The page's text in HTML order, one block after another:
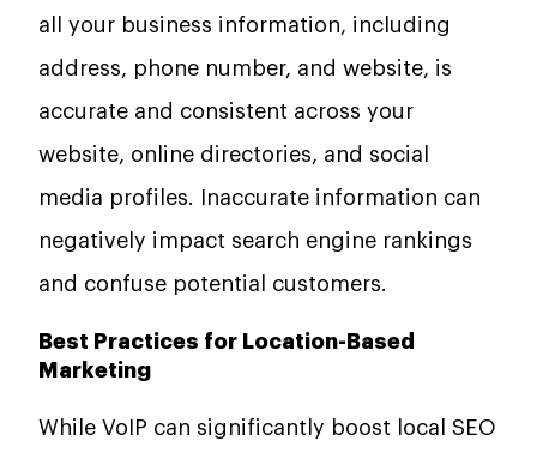
all your business information, including
address, phone number, and website, is
accurate and consistent across your
website, online directories, and social
media profiles. Inaccurate information can
negatively impact search engine rankings
and confuse potential customers.
Best Practices for Location-Based
Marketing
While VoIP can significantly boost local SEO